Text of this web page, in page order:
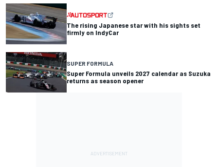
The rising Japanese star with his sights set
firmly on IndyCar
SUPER FORMULA
Super Formula unveils 2027 calendar as Suzuka
returns as season opener